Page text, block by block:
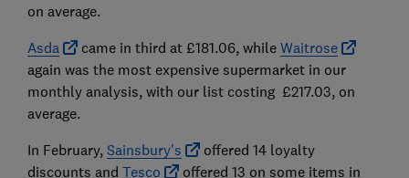
on average.
Asda
came in third at £181.06, while Waitrose
again was the most expensive supermarket in our
monthly analysis, with our list costing £217.03, on
average.
In February, Sainsbury's
offered 14 loyalty
discounts and Tesco
offered 13 on some items in